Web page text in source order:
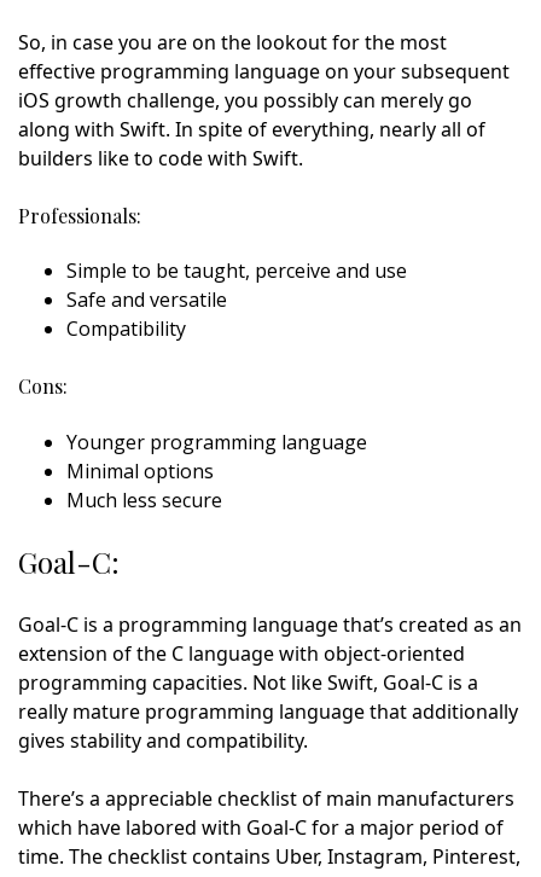
So, in case you are on the lookout for the most
effective programming language on your subsequent
iOS growth challenge, you possibly can merely go
along with Swift. In spite of everything, nearly all of
builders like to code with Swift.
Professionals:
Simple to be taught, perceive and use
Safe and versatile
Compatibility
Cons:
Younger programming language
Minimal options
Much less secure
Goal-C:
Goal-C is a programming language that’s created as an
extension of the C language with object-oriented
programming capacities. Not like Swift, Goal-C is a
really mature programming language that additionally
gives stability and compatibility.
There’s a appreciable checklist of main manufacturers
which have labored with Goal-C for a major period of
time. The checklist contains Uber, Instagram, Pinterest,